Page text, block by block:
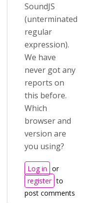
SoundJS
(unterminated
regular
expression).
We have
never got any
reports on
this before.
Which
browser and
version are
you using?
Log in or
register to
post comments